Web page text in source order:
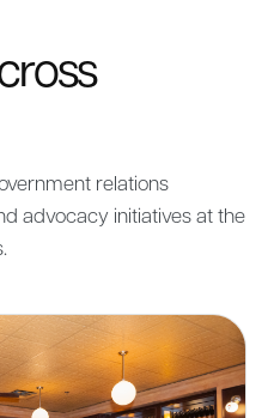
relations
advocacy initiatives at the